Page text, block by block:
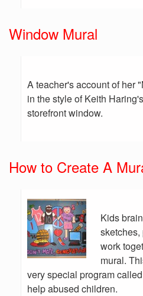
Window Mural
A teacher's account of her
in the style of Keith
storefront window.
How to Create A
Kids
work
mural.
very special program
help abused children.